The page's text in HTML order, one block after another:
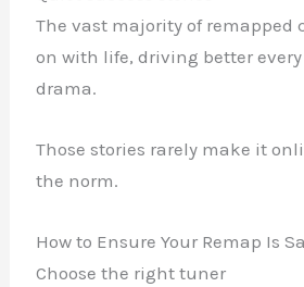
The vast majority of remapped
on with life, driving better
drama.
Those stories rarely make it
the norm.
How to Ensure Your Remap Is
Choose the right tuner